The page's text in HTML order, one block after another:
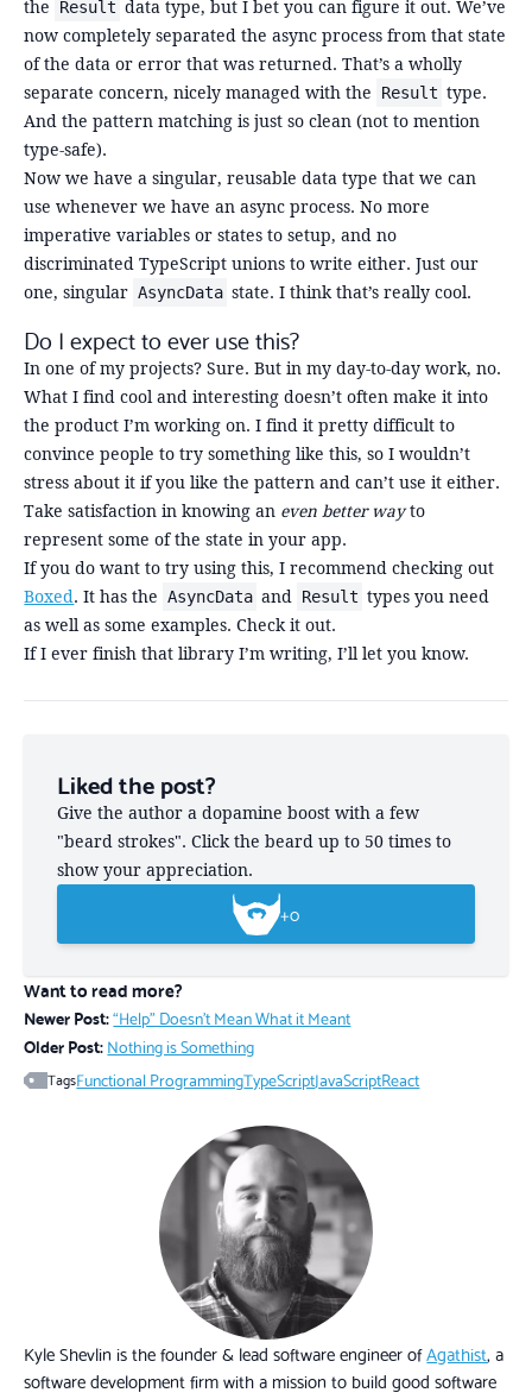
the Result data type, but I bet you can figure it out. We’ve
now completely separated the async process from that state
of the data or error that was returned. That’s a wholly
separate concern, nicely managed with the
Result type.
And the pattern matching is just so clean (not to mention
type-safe).
Now we have a singular, reusable data type that we can
use whenever we have an async process. No more
imperative variables or states to setup, and no
discriminated TypeScript unions to write either. Just our
one, singular AsyncData state. I think that’s really cool.
Do I expect to ever use this?
In one of my projects? Sure. But in my day-to-day work, no.
What I find cool and interesting doesn’t often make it into
the product I’m working on. I find it pretty difficult to
convince people to try something like this, so I wouldn’t
stress about it if you like the pattern and can’t use it either.
Take satisfaction in knowing an even better wayto
represent some of the state in your app.
If you do want to try using this, I recommend checking out
Boxed. It has the AsyncData and Result types you need
as well as some examples. Check it out.
If I ever finish that library I’m writing, I’ll let you know.
Liked the post?
Give the author a dopamine boost with a few
"beard strokes". Click the beard up to 50 times to
show your appreciation.
+0
Want to read more?
Newer Post:“Help” Doesn't Mean What it Meant
Older Post:Nothing is Something
TagsFunctional ProgrammingTypeScriptJavaScriptReact
Kyle Shevlin is the founder & lead software engineer ofAgathist, a
software development firm with a mission to build good software